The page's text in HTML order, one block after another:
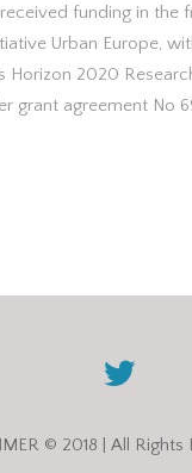
funding in the
Urban Europe,
Horizon 2020
grant agreement No
© 2018 | All Rights